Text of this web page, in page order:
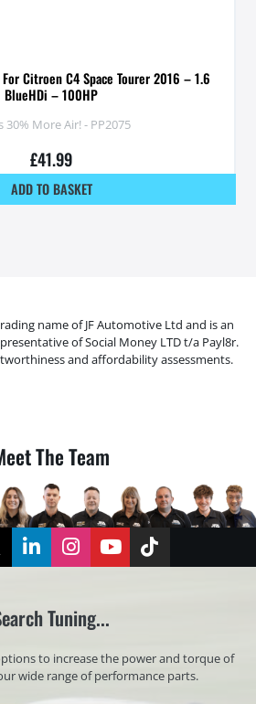
Citroen C4 Space Tourer 2016 – 1.6
BlueHDi – 100HP
30% More Air! - PP2075
£41.99
ADD TO BASKET
name of JF Automotive Ltd and is an
of Social Money LTD t/a Payl8r.
and affordability assessments.
The Team
LinkedInInstagramYouTubeTikTok
Tuning...
to increase the power and torque of
wide range of performance parts.